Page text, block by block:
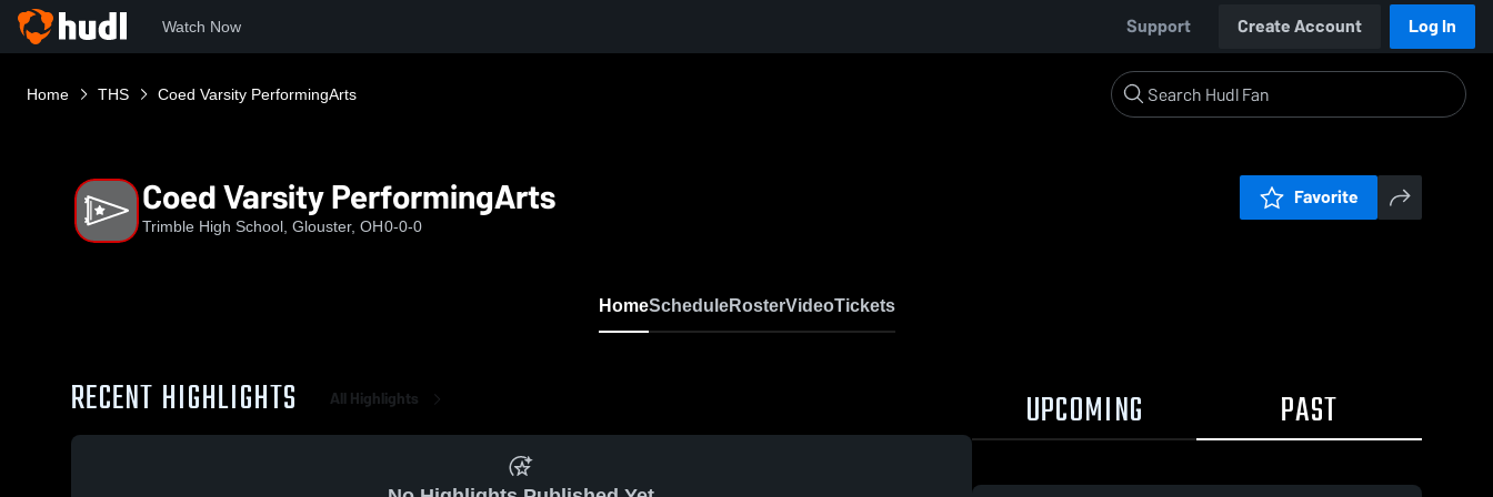
Watch Now Support Create Account Log In
Home THS Coed Varsity PerformingArts
Coed Varsity PerformingArts
Trimble High School, Glouster, OH0-0-0
Favorite
HomeScheduleRosterVideoTickets
RECENT HIGHLIGHTS All Highlights UPCOMING PAST